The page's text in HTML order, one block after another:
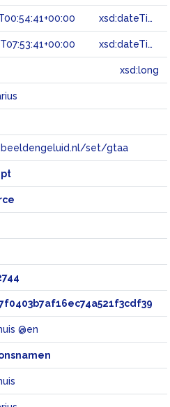
xsd:dateTime
xsd:dateTime
xsd:long
set/gtaa
@en